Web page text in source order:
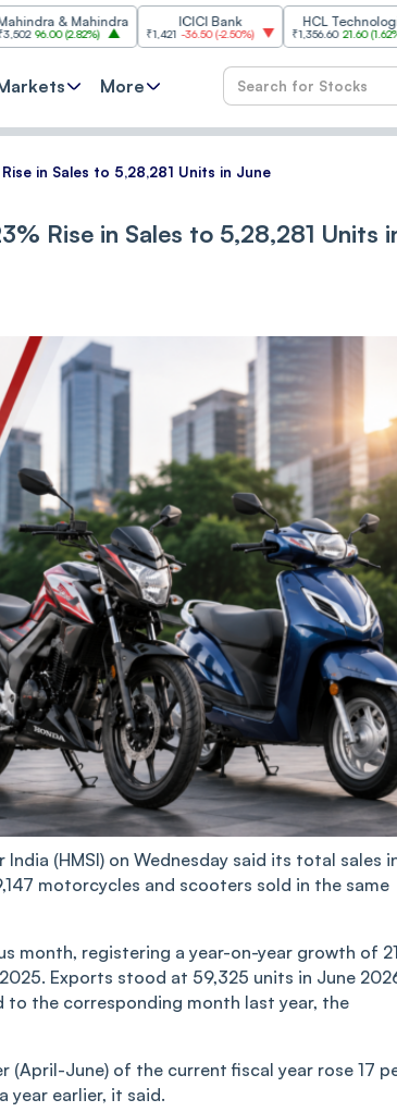
Mahindra
2.82% )
ICICI Bank
₹1,421 -36.50(-2.50%)
HCL Technologies
₹1,356.60 21.60 (1.62%)
More
in Sales to 5,28,281 Units in June
Rise in Sales to 5,28,281 Units
(HMSI) on Wednesday said its total sales
motorcycles and scooters sold in the same
month, registering a year-on-year growth of
Exports stood at 59,325 units in June
the corresponding month last year, the
June) of the current fiscal year rose 17
year earlier, it said.